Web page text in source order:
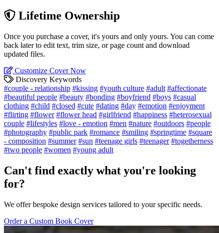
Lifetime Ownership
Once you purchase a cover, it's yours and only yours. You can come
back later to edit text, trim size, or page count and download
updated files.
Customize Cover Now
Discovery Keywords
#couple - relationship #kissing #youth culture #adult #affectionate
#beautiful people #beauty #bonding #boyfriend #boys #casual
clothing #child #closed #cute #dating #day #emotion #enjoyment
#flirting #flower #flower head #girlfriend #happiness #heterosexual
couple #lifestyles #love - emotion #men #nature #outdoors #people
#photography #public park #romance #smiling #springtime #square
- composition #summer #sun #teenage girls #teenager #togetherness
#two people #women #young adult
Can't find exactly what you're looking
for?
We offer bespoke design services tailored to your specific needs.
Order a Custom Book Cover